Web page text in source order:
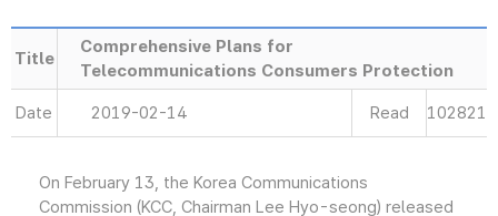
Title
Comprehensive Plans for
Telecommunications Consumers Protection
Date 2019-02-14 Read 102821
On February 13, the Korea Communications
Commission (KCC, Chairman Lee Hyo-seong) released